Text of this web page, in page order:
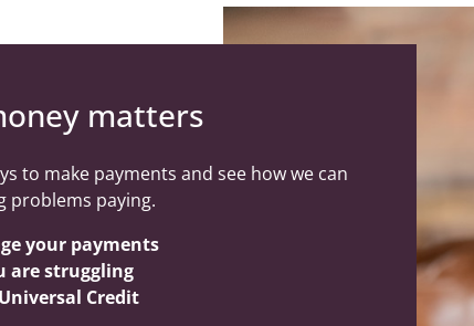
matters
to make payments and see how we can
problems paying.
your payments
are struggling
Credit